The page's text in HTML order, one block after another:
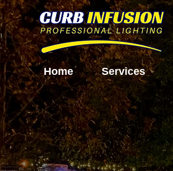
Home Services